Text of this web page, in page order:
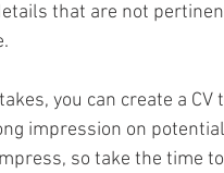
that are not
you can create a
impression on
so take the time